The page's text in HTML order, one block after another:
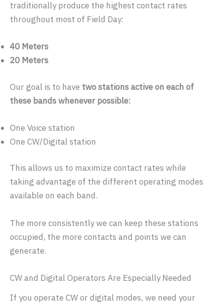
traditionally produce the highest contact rates
throughout most of Field Day:
40 Meters
20 Meters
Our goal is to have two stations active on each of
these bands whenever possible:
One Voice station
One CW/Digital station
This allows us to maximize contact rates while
taking advantage of the different operating modes
available on each band.
The more consistently we can keep these stations
occupied, the more contacts and points we can
generate.
CW and Digital Operators Are Especially Needed
If you operate CW or digital modes, we need your